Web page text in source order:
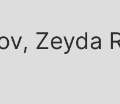
Zeyda